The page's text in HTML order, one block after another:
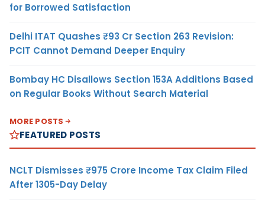
for Borrowed Satisfaction
Delhi ITAT Quashes ₹93 Cr Section 263 Revision:
PCIT Cannot Demand Deeper Enquiry
Bombay HC Disallows Section 153A Additions Based
on Regular Books Without Search Material
MORE POSTS
FEATURED POSTS
NCLT Dismisses ₹975 Crore Income Tax Claim Filed
After 1305-Day Delay